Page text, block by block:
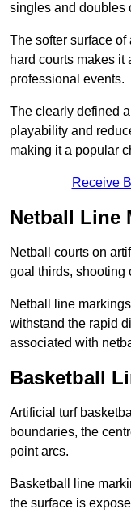
singles and doubles
The softer surface of
hard courts makes it
professional events.
The clearly defined
playability and
making it a popular
Receive
Netball Line
Netball courts on
goal thirds, shooting
Netball line
withstand the rapid
associated with
Basketball
Artificial turf
boundaries, the
point arcs.
Basketball line
the surface is